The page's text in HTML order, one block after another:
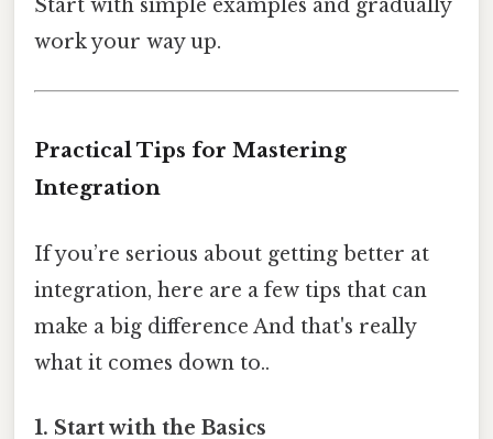
Start with simple examples and gradually
work your way up.
Practical Tips for Mastering
Integration
If you’re serious about getting better at
integration, here are a few tips that can
make a big difference And that's really
what it comes down to..
1. Start with the Basics